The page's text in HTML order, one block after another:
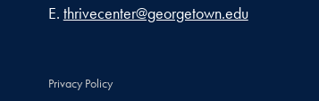
Email address
E. thrivecenter@georgetown.edu
Privacy Policy